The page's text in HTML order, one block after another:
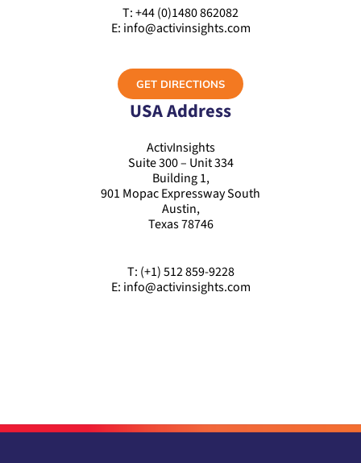
T: +44 (0)1480 862082
E: info@activinsights.com
GET DIRECTIONS
USA Address
ActivInsights
Suite 300 – Unit 334
Building 1,
901 Mopac Expressway South
Austin,
Texas 78746
T: (+1) 512 859-9228
E: info@activinsights.com